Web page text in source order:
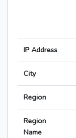
IP Address
City
Region
Region
Name